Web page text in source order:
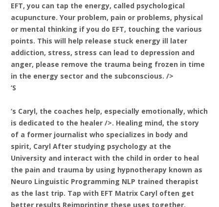
EFT, you can tap the energy, called psychological
acupuncture. Your problem, pain or problems, physical
or mental thinking if you do EFT, touching the various
points. This will help release stuck energy ill later
addiction, stress, stress can lead to depression and
anger, please remove the trauma being frozen in time
in the energy sector and the subconscious. />
‘S
‘s Caryl, the coaches help, especially emotionally, which
is dedicated to the healer />. Healing mind, the story
of a former journalist who specializes in body and
spirit, Caryl After studying psychology at the
University and interact with the child in order to heal
the pain and trauma by using hypnotherapy known as
Neuro Linguistic Programming NLP trained therapist
as the last trip. Tap with EFT Matrix Caryl often get
better results Reimprinting these uses together.